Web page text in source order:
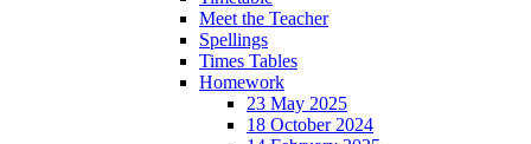
Meet the Teacher
Spellings
Times Tables
Homework
23 May 2025
18 October 2024